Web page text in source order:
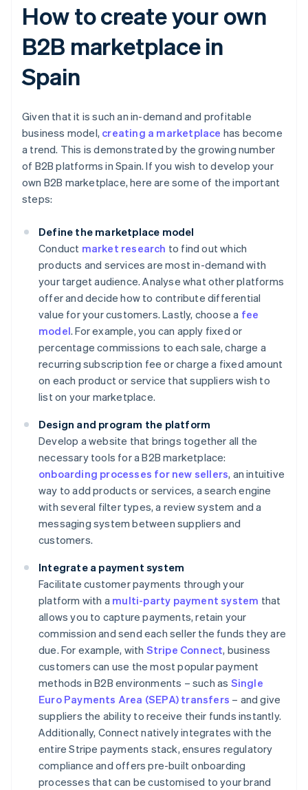
How to create your own
B2B marketplace in
Spain
Given that it is such an in-demand and profitable
business model, creating a marketplace has become
a trend. This is demonstrated by the growing number
of B2B platforms in Spain. If you wish to develop your
own B2B marketplace, here are some of the important
steps:
Define the marketplace model
Conduct market research to find out which
products and services are most in-demand with
your target audience. Analyse what other platforms
offer and decide how to contribute differential
value for your customers. Lastly, choose a fee
model. For example, you can apply fixed or
percentage commissions to each sale, charge a
recurring subscription fee or charge a fixed amount
on each product or service that suppliers wish to
list on your marketplace.
Design and program the platform
Develop a website that brings together all the
necessary tools for a B2B marketplace:
onboarding processes for new sellers, an intuitive
way to add products or services, a search engine
with several filter types, a review system and a
messaging system between suppliers and
customers.
Integrate a payment system
Facilitate customer payments through your
platform with a multi-party payment system that
allows you to capture payments, retain your
commission and send each seller the funds they are
due. For example, with Stripe Connect, business
customers can use the most popular payment
methods in B2B environments – such as Single
Euro Payments Area (SEPA) transfers – and give
suppliers the ability to receive their funds instantly.
Additionally, Connect natively integrates with the
entire Stripe payments stack, ensures regulatory
compliance and offers pre-built onboarding
processes that can be customised to your brand